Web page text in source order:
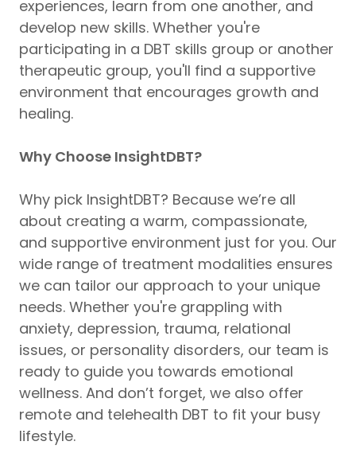
experiences, learn from one another, and
develop new skills. Whether you're
participating in a DBT skills group or another
therapeutic group, you'll find a supportive
environment that encourages growth and
healing.
Why Choose InsightDBT?
Why pick InsightDBT? Because we’re all
about creating a warm, compassionate,
and supportive environment just for you. Our
wide range of treatment modalities ensures
we can tailor our approach to your unique
needs. Whether you're grappling with
anxiety, depression, trauma, relational
issues, or personality disorders, our team is
ready to guide you towards emotional
wellness. And don’t forget, we also offer
remote and telehealth DBT to fit your busy
lifestyle.